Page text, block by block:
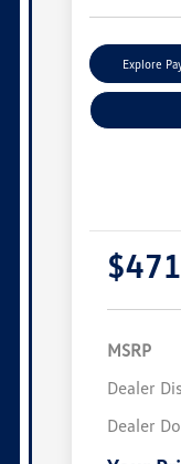
Explore
$471
MSRP
Dealer
Dealer